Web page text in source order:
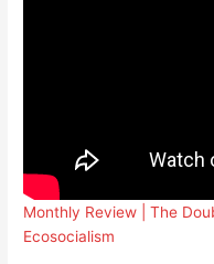
Monthly Review | The
Ecosocialism